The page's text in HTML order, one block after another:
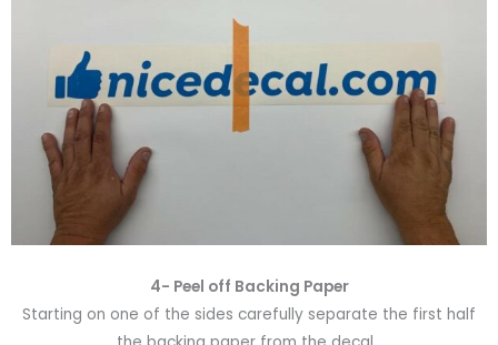
4- Peel off Backing Paper
Starting on one of the sides carefully separate the first half